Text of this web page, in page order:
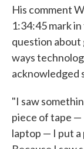
His comment
1:34:45 mark
question about
ways
acknowledged
"I saw
piece of tape —
laptop — I put a